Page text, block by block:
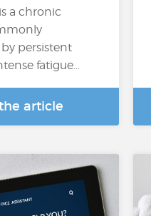
a chronic
persistent
fatigue…
article